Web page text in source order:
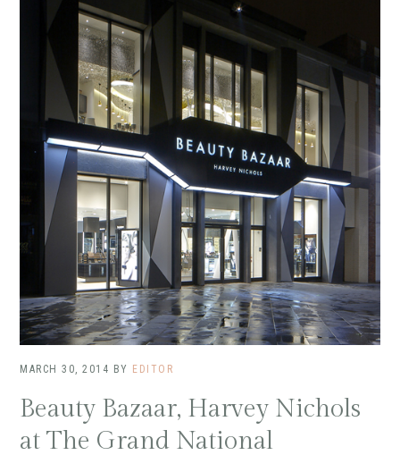
MARCH 30, 2014 BY EDITOR
Beauty Bazaar, Harvey Nichols
at The Grand National